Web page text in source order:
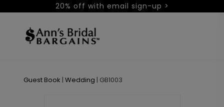
20% off with email sign-up >
Guest Book | Wedding | GB1003